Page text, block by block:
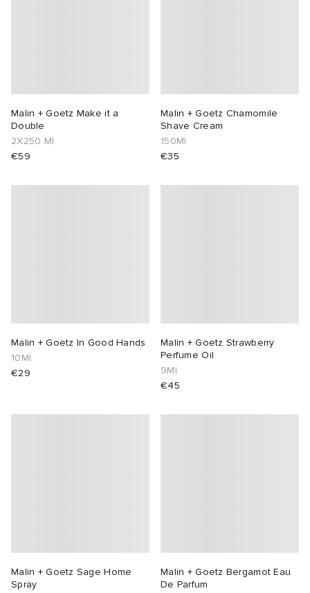
Malin + Goetz Make it a
Double
2X250 Ml
€59
Malin + Goetz Chamomile
Shave Cream
150Ml
€35
Malin + Goetz In Good Hands
10Ml
€29
Malin + Goetz Strawberry
Perfume Oil
9Ml
€45
Malin + Goetz Sage Home
Spray
Malin + Goetz Bergamot Eau
De Parfum